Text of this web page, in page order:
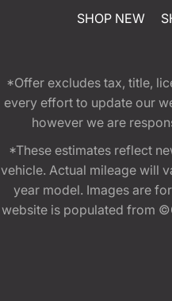
SHOP NEW
*Offer excludes tax, title,
every effort to update our
however we are
*These estimates reflect
vehicle. Actual mileage will
year model. Images are
website is populated from